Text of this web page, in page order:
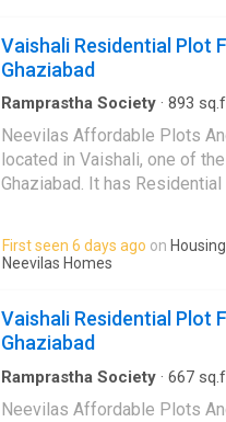
Vaishali Residential Plot
Ghaziabad
Ramprastha Society · 893
Neevilas Affordable Plots
located in Vaishali, one of
Ghaziabad. It has
First seen 6 days ago on
Neevilas Homes
Vaishali Residential Plot
Ghaziabad
Ramprastha Society · 667
Neevilas Affordable Plots